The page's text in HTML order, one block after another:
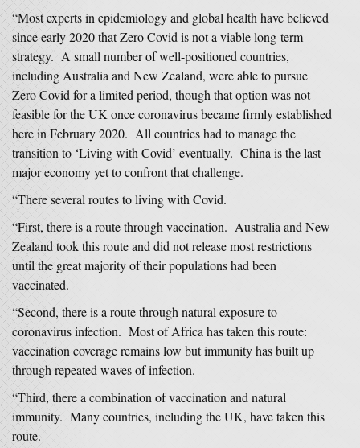
“Most experts in epidemiology and global health have believed
since early 2020 that Zero Covid is not a viable long-term
strategy. A small number of well-positioned countries,
including Australia and New Zealand, were able to pursue
Zero Covid for a limited period, though that option was not
feasible for the UK once coronavirus became firmly established
here in February 2020. All countries had to manage the
transition to ‘Living with Covid’ eventually. China is the last
major economy yet to confront that challenge.
“There several routes to living with Covid.
“First, there is a route through vaccination. Australia and New
Zealand took this route and did not release most restrictions
until the great majority of their populations had been
vaccinated.
“Second, there is a route through natural exposure to
coronavirus infection. Most of Africa has taken this route:
vaccination coverage remains low but immunity has built up
through repeated waves of infection.
“Third, there a combination of vaccination and natural
immunity. Many countries, including the UK, have taken this
route.